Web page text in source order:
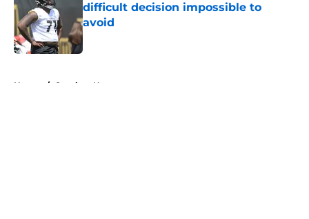
difficult decision impossible to
avoid
Published by on Invalid Date
Home / Steelers News